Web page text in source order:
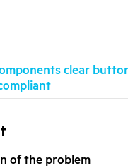
clear
of the problem